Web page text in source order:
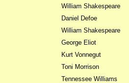
William Shakespeare
Daniel Defoe
William Shakespeare
George Eliot
Kurt Vonnegut
Toni Morrison
Tennessee Williams